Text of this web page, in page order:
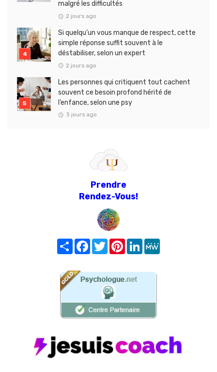
malgré les difficultés
2 jours ago
Si quelqu’un vous manque de respect, cette
simple réponse suffit souvent à le
déstabiliser, selon un expert
2 jours ago
Les personnes qui critiquent tout cachent
souvent ce besoin profond hérité de
l’enfance, selon une psy
3 jours ago
Prendre
Rendez-Vous!
Share FacebookTwitterPinterest
LinkedIn